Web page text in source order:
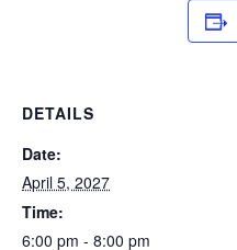
DETAILS
Date:
April 5, 2027
Time:
6:00 pm - 8:00 pm